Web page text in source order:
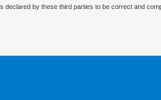
by these third parties to be correct and